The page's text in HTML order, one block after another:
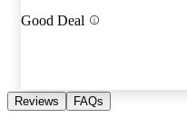
Good Deal
Reviews FAQs